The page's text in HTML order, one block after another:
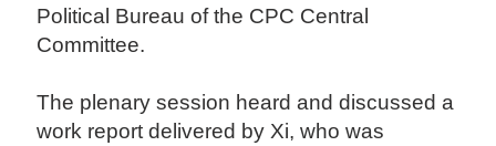
Political Bureau of the CPC Central
Committee.
The plenary session heard and discussed a
work report delivered by Xi, who was